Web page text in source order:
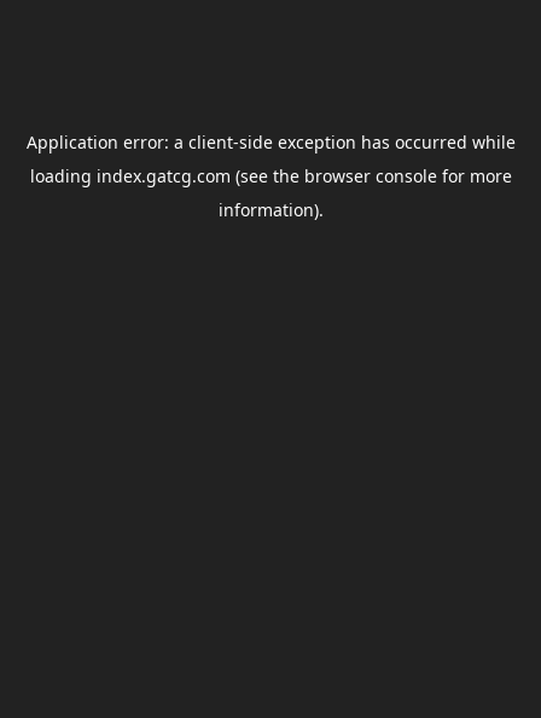
Application error: a client-side exception has occurred while
loading index.gatcg.com (see the browser consolefor more
information).